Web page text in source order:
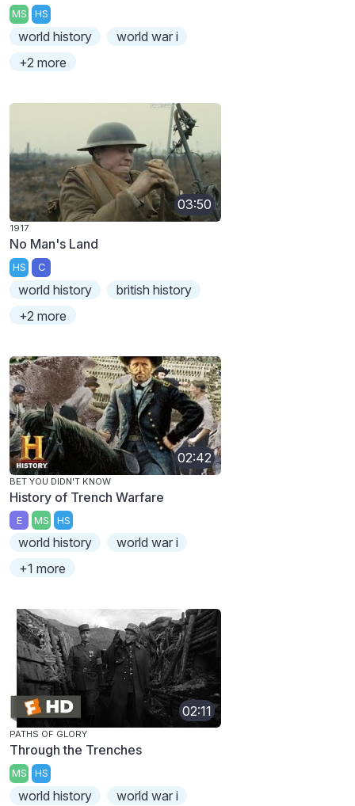
MS HS
world history
world war i
+2 more
03:50
1917
No Man's Land
HS C
world history
british history
+2 more
02:42
BET YOU DIDN'T KNOW
History of Trench Warfare
E MS HS
world history
world war i
+1 more
02:11
PATHS OF GLORY
Through the Trenches
MS HS
world history
world war i